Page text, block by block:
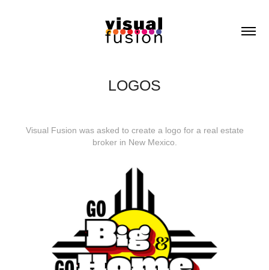
LOGOS
Visual Fusion was asked to create a logo for a real estate
broker in New Mexico.